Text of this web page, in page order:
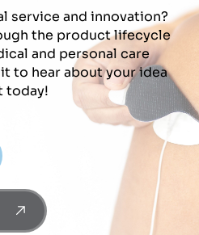
service and innovation?
the product lifecycle
and personal care
to hear about your idea
today!